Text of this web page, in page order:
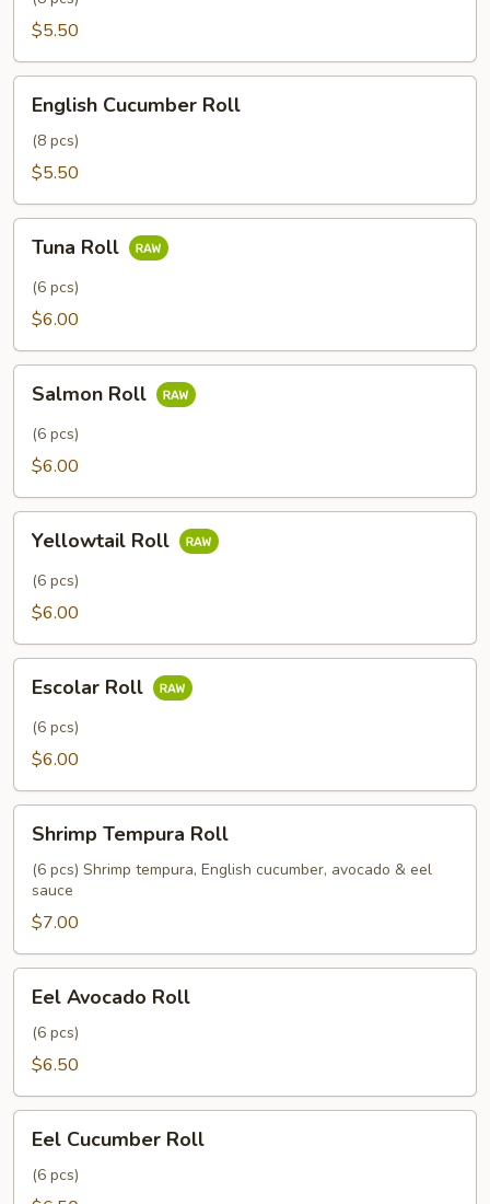
$5.50
Cucumber
Roll
English Cucumber Roll
(8 pcs)
$5.50
RollTuna Roll
(6 pcs)
$6.00
RollSalmon Roll
(6 pcs)
$6.00
RollYellowtail Roll
(6 pcs)
$6.00
RollEscolar Roll
(6 pcs)
$6.00
Tempura
Roll
Shrimp Tempura Roll
(6 pcs) Shrimp tempura, English cucumber, avocado & eel
sauce
$7.00
Avocado
Roll
Eel Avocado Roll
(6 pcs)
$6.50
Cucumber
Roll
Eel Cucumber Roll
(6 pcs)